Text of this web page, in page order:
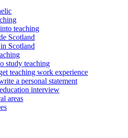
teaching
Scotland
Scotland
study teaching
teaching work experience
a personal statement
interview
areas